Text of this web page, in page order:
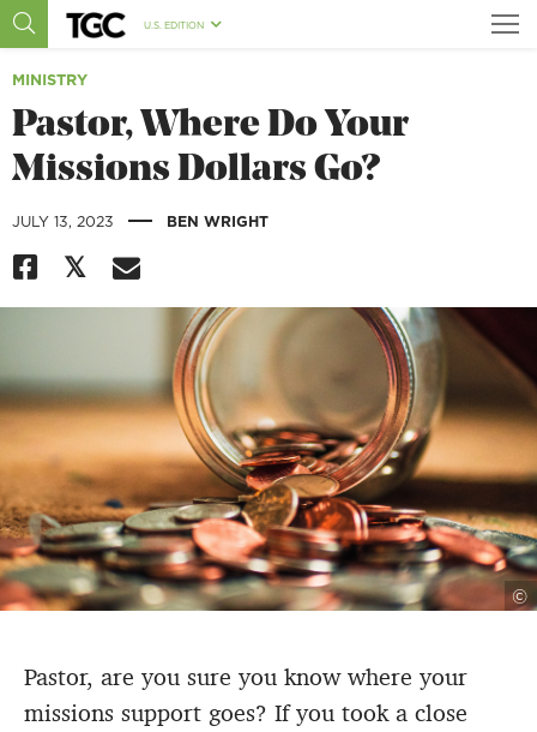
U.S. EDITION
MINISTRY
Pastor, Where Do Your
Missions Dollars Go?
JULY 13, 2023 | BEN WRIGHT
©
Pastor, are you sure you know where your
missions support goes? If you took a close